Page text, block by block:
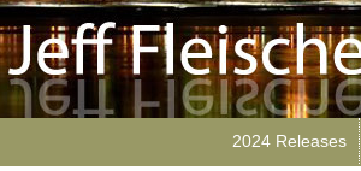
2024 Releases